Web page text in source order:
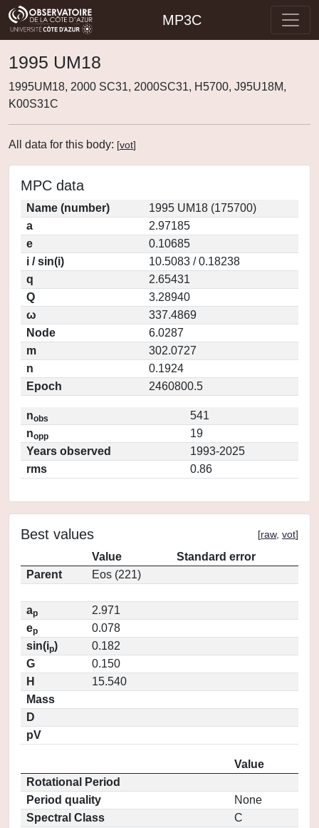
MP3C
1995 UM18
1995UM18, 2000 SC31, 2000SC31, H5700, J95U18M,
K00S31C
All data for this body: [vot]
MPC data
Name (number)
1995 UM18 (175700)
a
2.97185
e
0.10685
i / sin(i)
10.5083 / 0.18238
q
2.65431
Q
3.28940
ω
337.4869
Node
6.0287
m
302.0727
n
0.1924
Epoch
2460800.5
nobs
541
nopp
19
Years observed
1993-2025
rms
0.86
Best values [raw, vot]
Value
Standard error
Parent
Eos (221)
ap
2.971
ep
0.078
sin(ip)
0.182
G
0.150
H
15.540
Mass
D
pV
Value
Rotational Period
Period quality
None
Spectral Class
C